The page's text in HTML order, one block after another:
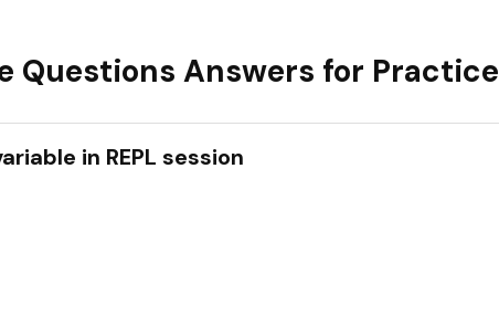
Questions Answers for Practice
in REPL session